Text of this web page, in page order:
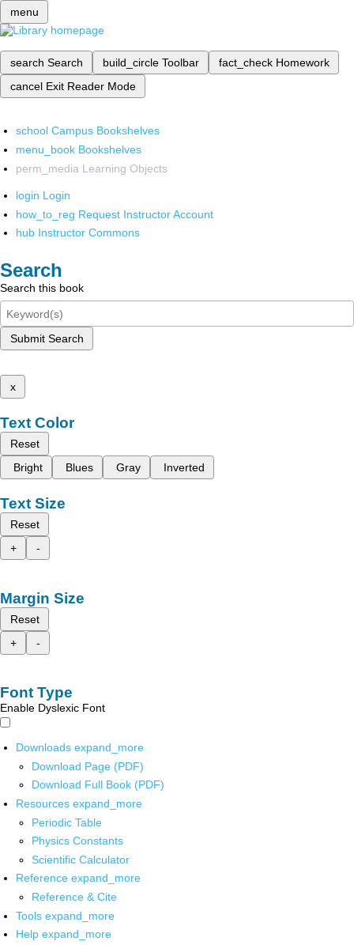
menu
search Search build_circle Toolbar fact_check Homework
cancel Exit Reader Mode
school Campus Bookshelves
menu_book Bookshelves
perm_media Learning Objects
login Login
how_to_reg Request Instructor Account
hub Instructor Commons
Search
Search this book
Submit Search
x
Text Color
Reset
Bright
Blues Gray Inverted
Text Size
Reset
+
-
Margin Size
Reset
+
-
Font Type
Enable Dyslexic Font
Downloads expand_more
Download Page (PDF)
Download Full Book (PDF)
Resources expand_more
Periodic Table
Physics Constants
Scientific Calculator
Reference expand_more
Reference & Cite
Tools expand_more
Help expand_more